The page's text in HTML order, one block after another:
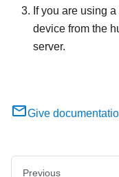
If you are using
device from the
server.
Give
Previous